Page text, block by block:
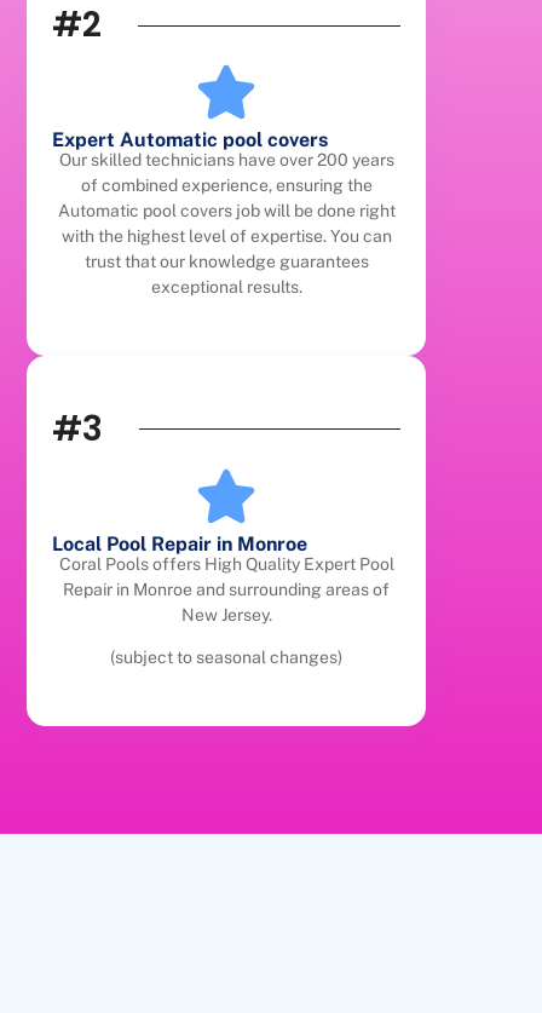
#2
Expert Automatic pool covers
Our skilled technicians have over 200 years
of combined experience, ensuring the
Automatic pool covers job will be done right
with the highest level of expertise. You can
trust that our knowledge guarantees
exceptional results.
#3
Local Pool Repair in Monroe
Coral Pools offers High Quality Expert Pool
Repair in Monroe and surrounding areas of
New Jersey.
(subject to seasonal changes)